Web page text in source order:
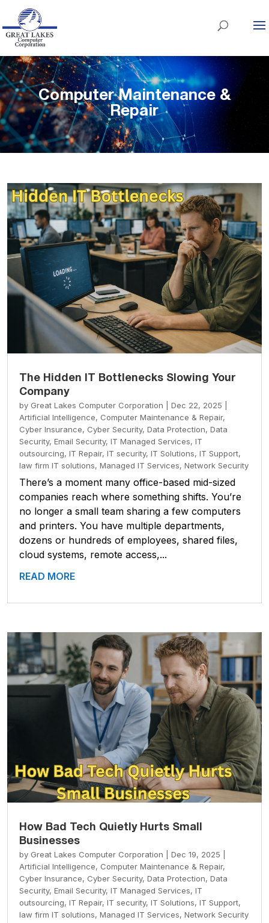
Computer Maintenance &
Repair
The Hidden IT Bottlenecks Slowing Your
Company
by Great Lakes Computer Corporation Dec 22, 2025
Artificial Intelligence, Computer Maintenance & Repair,
Cyber Insurance, Cyber Security, Data Protection, Data
Security, Email Security, IT Managed Services, IT
outsourcing, IT Repair, IT security, IT Solutions, IT Support,
law firm IT solutions, Managed IT Services, Network Security
There’s a moment many office-based mid-sized
companies reach where something shifts. You’re
no longer a small team sharing a few computers
and printers. You have multiple departments,
dozens or hundreds of employees, shared files,
cloud systems, remote access,...
READ MORE
How Bad Tech Quietly Hurts Small
Businesses
by Great Lakes Computer Corporation Dec 19, 2025
Artificial Intelligence, Computer Maintenance & Repair,
Cyber Insurance, Cyber Security, Data Protection, Data
Security, Email Security, IT Managed Services, IT
outsourcing, IT Repair, IT security, IT Solutions, IT Support,
law firm IT solutions, Managed IT Services, Network Security